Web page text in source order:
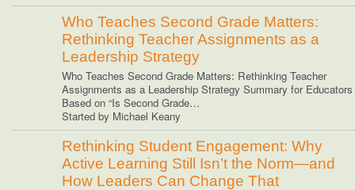
Who Teaches Second Grade Matters:
Rethinking Teacher Assignments as a
Leadership Strategy
Who Teaches Second Grade Matters: Rethinking Teacher
Assignments as a Leadership Strategy Summary for Educators
Based on “Is Second Grade…
Started by Michael Keany
Rethinking Student Engagement: Why
Active Learning Still Isn’t the Norm—and
How Leaders Can Change That